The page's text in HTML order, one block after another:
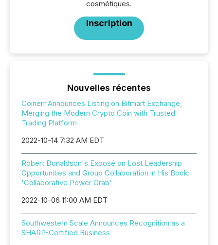
cosmétiques.
Inscription
Nouvelles récentes
Coinerr Announces Listing on Bitmart Exchange,
Merging the Modern Crypto Coin with Trusted
Trading Platform
2022-10-14 7:32 AM EDT
Robert Donaldson's Exposé on Lost Leadership
Opportunities and Group Collaboration in His Book:
'Collaborative Power Grab'
2022-10-06 11:00 AM EDT
Southwestern Scale Announces Recognition as a
SHARP-Certified Business